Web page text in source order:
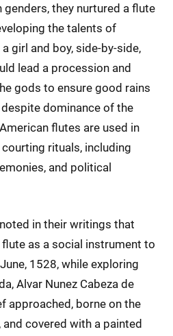
they nurtured a flute
the talents of
girl and boy, side-by-side,
lead a procession and
gods to ensure good rains
dominance of the
flutes are used in
rituals, including
and political
in their writings that
as a social instrument to
1528, while exploring
Alvar Nunez Cabeza de
approached, borne on the
covered with a painted